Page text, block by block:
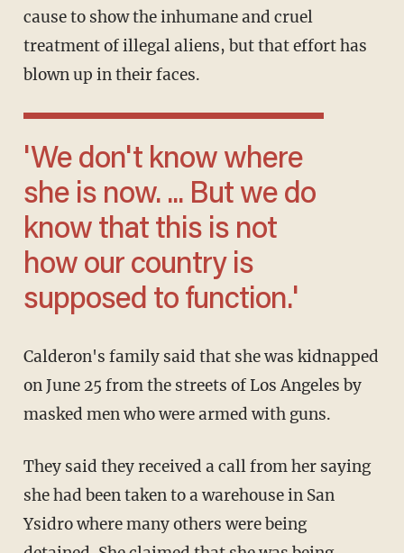
cause to show the inhumane and cruel
treatment of illegal aliens, but that effort has
blown up in their faces.
'We don't know where
she is now. ... But we do
know that this is not
how our country is
supposed to function.'
Calderon's family said that she was kidnapped
on June 25 from the streets of Los Angeles by
masked men who were armed with guns.
They said they received a call from her saying
she had been taken to a warehouse in San
Ysidro where many others were being